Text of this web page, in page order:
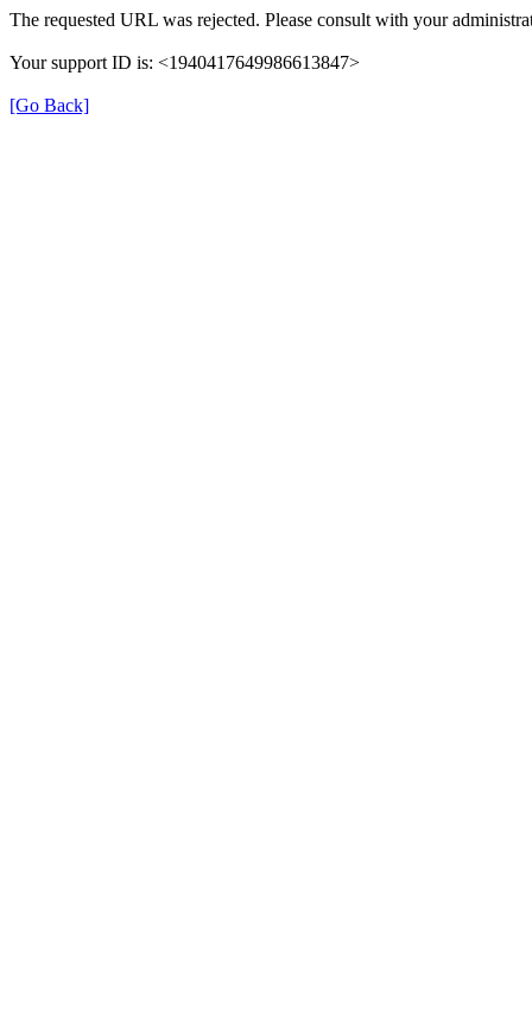
The requested URL was rejected. Please consult with your
Your support ID is: <1940417649986613847>
[Go Back]